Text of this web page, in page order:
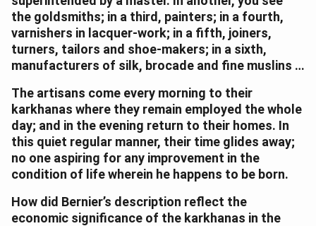
the goldsmiths; in a third, painters; in a fourth,
varnishers in lacquer-work; in a fifth, joiners,
turners, tailors and shoe-makers; in a sixth,
manufacturers of silk, brocade and fine muslins …
The artisans come every morning to their
karkhanas where they remain employed the whole
day; and in the evening return to their homes. In
this quiet regular manner, their time glides away;
no one aspiring for any improvement in the
condition of life wherein he happens to be born.
How did Bernier’s description reflect the
economic significance of the karkhanas in the